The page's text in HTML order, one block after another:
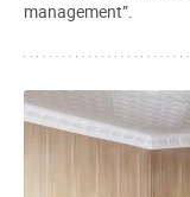
management”.